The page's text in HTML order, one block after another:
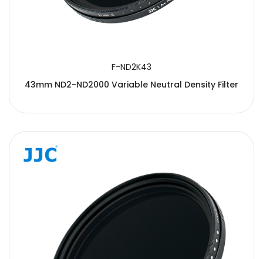
F-ND2K43
43mm ND2-ND2000 Variable Neutral Density Filter